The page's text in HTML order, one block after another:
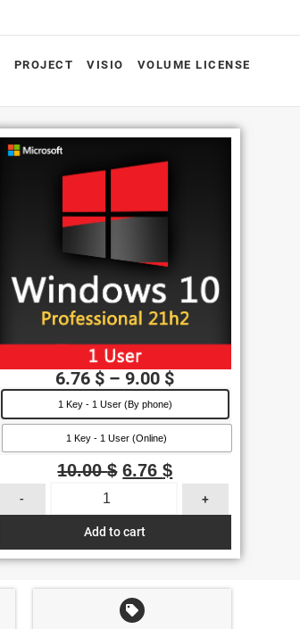
PROJECT VISIO VOLUME LICENSE
6.76 $ – 9.00 $
1 Key - 1 User (By phone)
1 Key - 1 User (Online)
10.00$ 6.76$
- +
Add to cart